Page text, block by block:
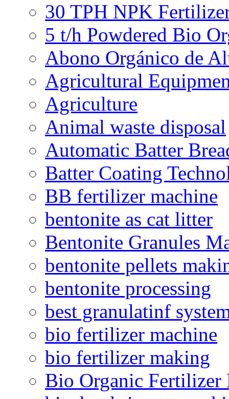
30 TPH NPK
5 t/h Powdered Bio
Abono Orgánico de
Agricultural
Agriculture
Animal waste disposal
Automatic Batter
Batter Coating
BB fertilizer machine
bentonite as cat litter
Bentonite Granules
bentonite pellets
bentonite processing
best granulatinf
bio fertilizer machine
bio fertilizer making
Bio Organic Fertilizer